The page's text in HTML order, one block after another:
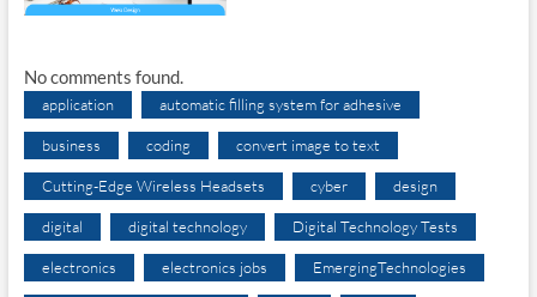
No comments found.
application automatic filling system for adhesive
business coding convert image to text
Cutting-Edge Wireless Headsets cyber design
digital digital technology Digital Technology Tests
electronics electronics jobs EmergingTechnologies